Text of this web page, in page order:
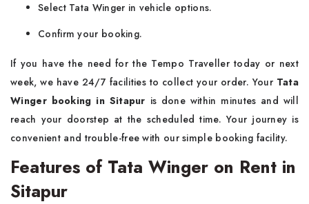
Select Tata Winger in vehicle options.
Confirm your booking.
If you have the need for the Tempo Traveller today or next
week, we have 24/7 facilities to collect your order. Your Tata
Winger booking in Sitapur is done within minutes and will
reach your doorstep at the scheduled time. Your journey is
convenient and trouble-free with our simple booking facility.
Features of Tata Winger on Rent in
Sitapur